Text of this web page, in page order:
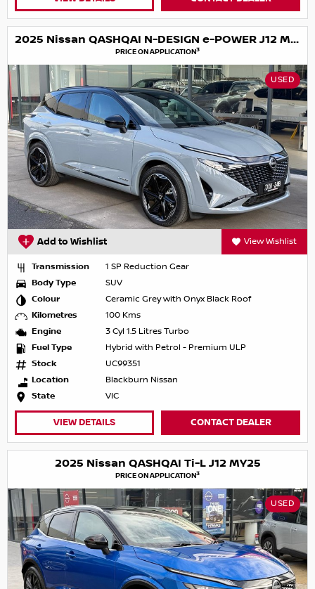
2025 Nissan QASHQAI N-DESIGN e-POWER J12 MY25
PRICE ON APPLICATION3
USED
Add to Wishlist View Wishlist
Transmission
1 SP Reduction Gear
Body Type
SUV
Colour
Ceramic Grey with Onyx Black Roof
Kilometres
100 Kms
Engine
3 Cyl 1.5 Litres Turbo
Fuel Type
Hybrid with Petrol - Premium ULP
Stock
UC99351
Location
Blackburn Nissan
State
VIC
VIEW DETAILS CONTACT DEALER
2025 Nissan QASHQAI Ti-L J12 MY25
PRICE ON APPLICATION3
USED